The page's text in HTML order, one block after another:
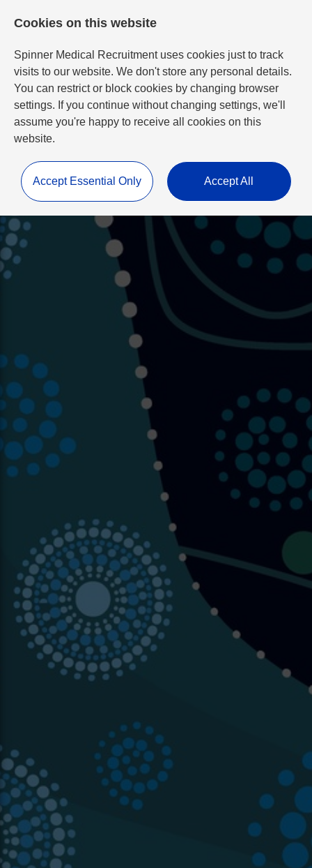
Cookies on this website
Spinner Medical Recruitment uses cookies just to track
visits to our website. We don't store any personal details.
You can restrict or block cookies by changing browser
settings. If you continue without changing settings, we'll
assume you're happy to receive all cookies on this
website.
Accept Essential Only Accept All